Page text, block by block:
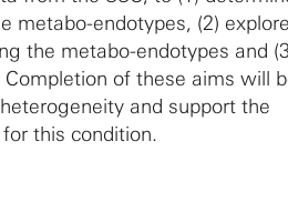
metabo-endotypes, (2)
the metabo-endotypes and
of these aims will
and support the
this condition.